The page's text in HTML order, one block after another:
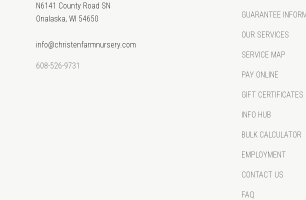
N6141 County Road SN
Onalaska, WI 54650
info@christenfarmnursery.com
608-526-9731
GUARANTEE
OUR SERVICES
SERVICE MAP
PAY ONLINE
GIFT CERTIFICATES
INFO HUB
BULK CALCULATOR
EMPLOYMENT
CONTACT US
FAQ